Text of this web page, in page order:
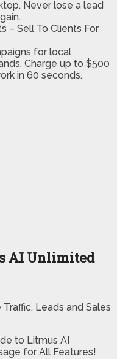
Never lose a lead
– Sell To Clients For
for local
Charge up to $500
in 60 seconds.
AI Unlimited
Leads and Sales
to Litmus AI
for All Features!